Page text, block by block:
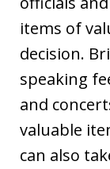
items of
decision.
speaking
and
valuable
can also